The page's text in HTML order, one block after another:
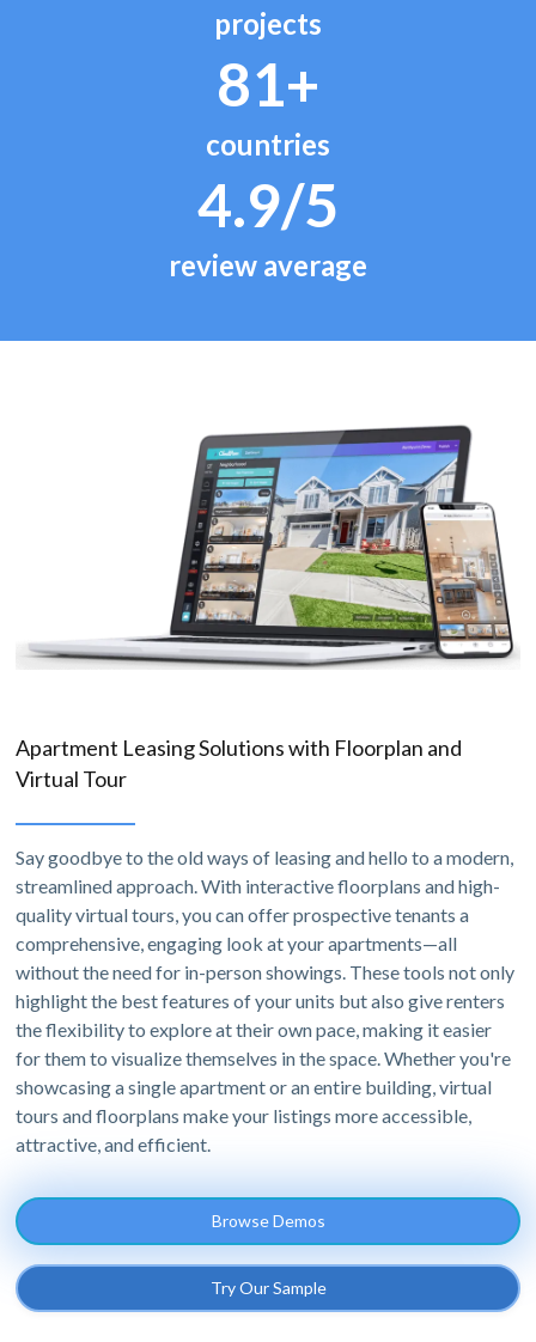
projects
81+
countries
4.9/5
review average
Apartment Leasing Solutions with Floorplan and
Virtual Tour
Say goodbye to the old ways of leasing and hello to a modern,
streamlined approach. With interactive floorplans and high-
quality virtual tours, you can offer prospective tenants a
comprehensive, engaging look at your apartments—all
without the need for in-person showings. These tools not only
highlight the best features of your units but also give renters
the flexibility to explore at their own pace, making it easier
for them to visualize themselves in the space. Whether you're
showcasing a single apartment or an entire building, virtual
tours and floorplans make your listings more accessible,
attractive, and efficient.
Browse Demos
Try Our Sample